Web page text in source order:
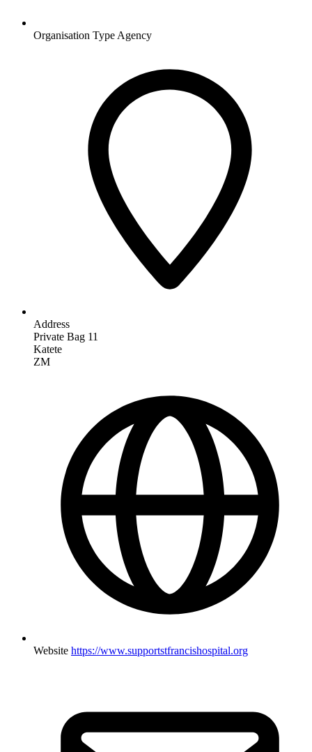
Organisation Type Agency
Address
Private Bag 11
Katete
ZM
Website https://www.supportstfrancishospital.org